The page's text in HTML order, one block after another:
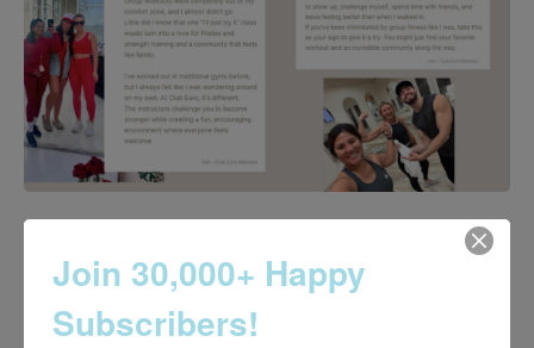
Strength Training Classes
Join 30,000+ Happy
Subscribers!